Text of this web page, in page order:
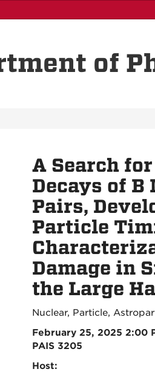
of
A Search
Decays of B
Pairs,
Particle
Damage in
the Large
Nuclear, Particle,
February 25, 2025 2:00
PAIS 3205
Host: